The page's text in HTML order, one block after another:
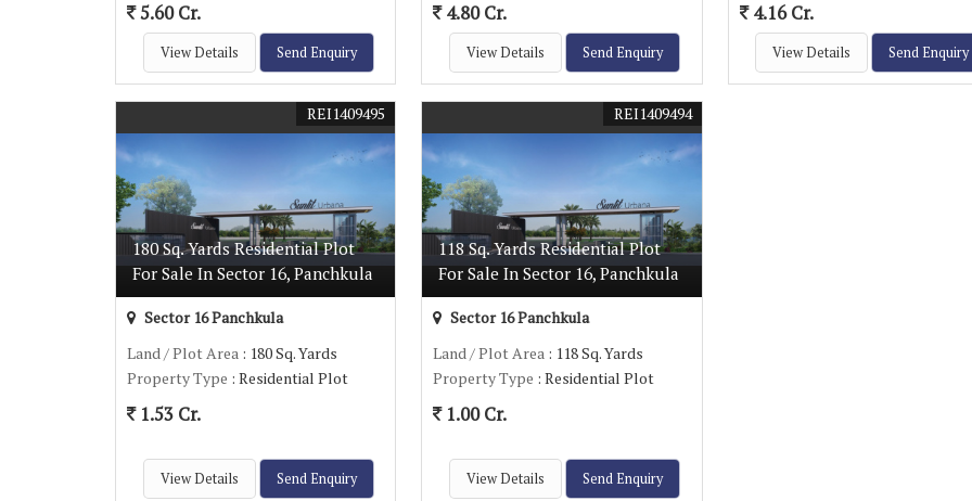
5.60 Cr.
View Details Send Enquiry
4.80 Cr.
View Details Send Enquiry
4.16 Cr.
View Details Send Enquiry
180 Sq. Yards Residential Plot
For Sale In Sector 16, Panchkula
REI1409495
Sector 16 Panchkula
Land / Plot Area : 180 Sq. Yards
Property Type : Residential Plot
1.53 Cr.
View Details Send Enquiry
118 Sq. Yards Residential Plot
For Sale In Sector 16, Panchkula
REI1409494
Sector 16 Panchkula
Land / Plot Area : 118 Sq. Yards
Property Type : Residential Plot
1.00 Cr.
View Details Send Enquiry